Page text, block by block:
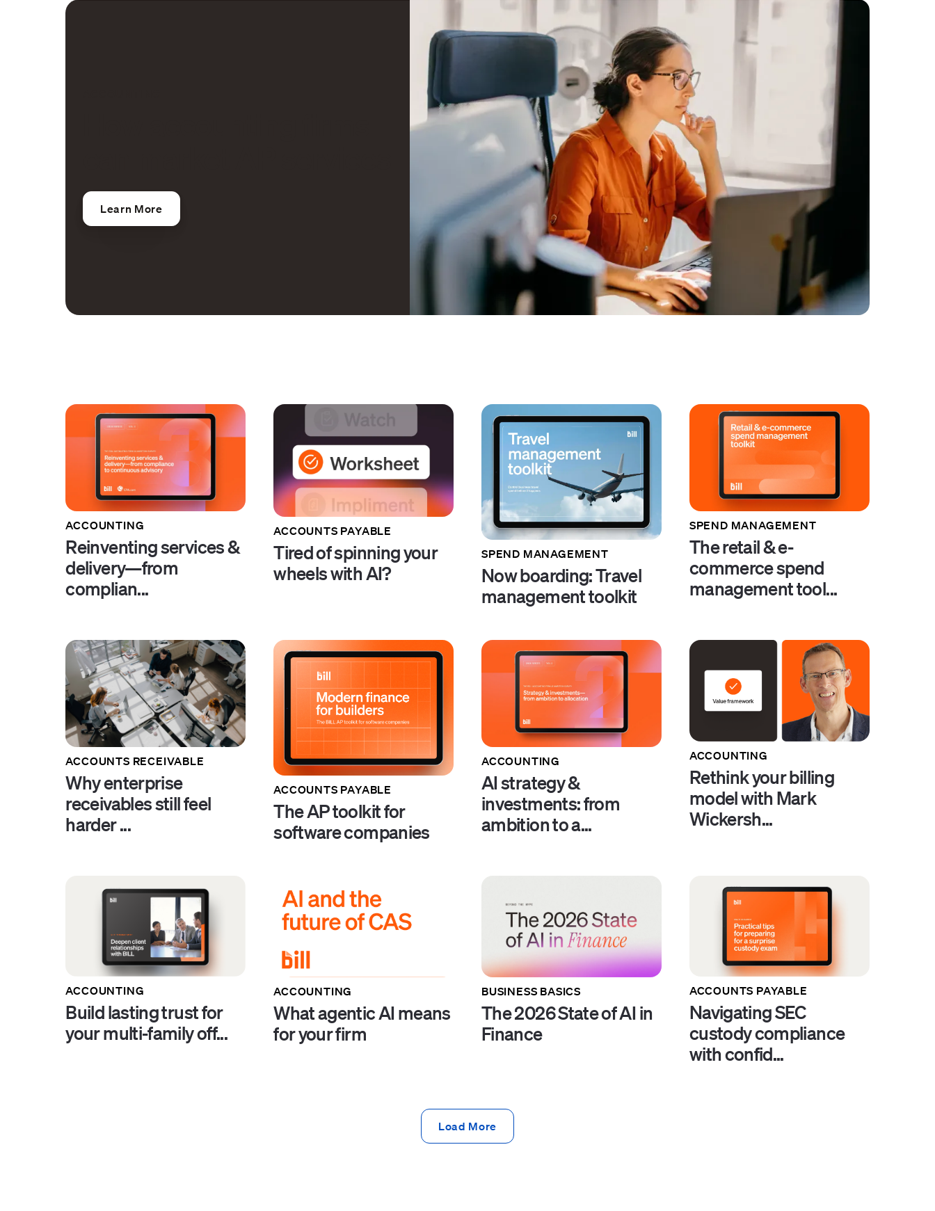
Learn More
ACCOUNTING
Reinventing services &
delivery—from
complian...
ACCOUNTS PAYABLE
Tired of spinning your
wheels with AI?
SPEND MANAGEMENT
Now boarding: Travel
management toolkit
SPEND MANAGEMENT
The retail & e-
commerce spend
management tool...
ACCOUNTS RECEIVABLE
Why enterprise
receivables still feel
harder ...
ACCOUNTS PAYABLE
The AP toolkit for
software companies
ACCOUNTING
AI strategy &
investments: from
ambition to a...
ACCOUNTING
Rethink your billing
model with Mark
Wickersh...
ACCOUNTING
Build lasting trust for
your multi-family off...
ACCOUNTING
What agentic AI means
for your firm
BUSINESS BASICS
The 2026 State of AI in
Finance
ACCOUNTS PAYABLE
Navigating SEC
custody compliance
with confid...
Load More